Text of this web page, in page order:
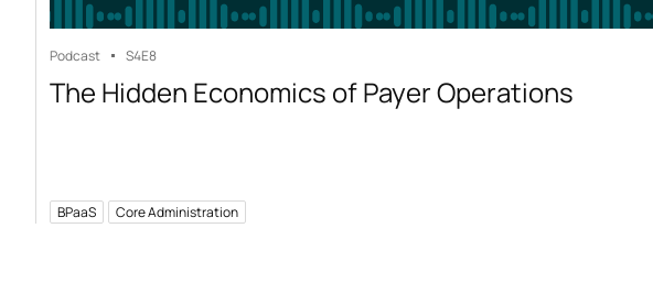
Podcast S4E8
The Hidden Economics of Payer Operations
BPaaS Core Administration